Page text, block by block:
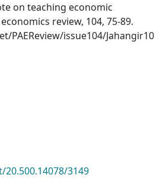
on teaching economic
review, 104, 75-89.
PAEReview/issue104/Jahangir10
3149